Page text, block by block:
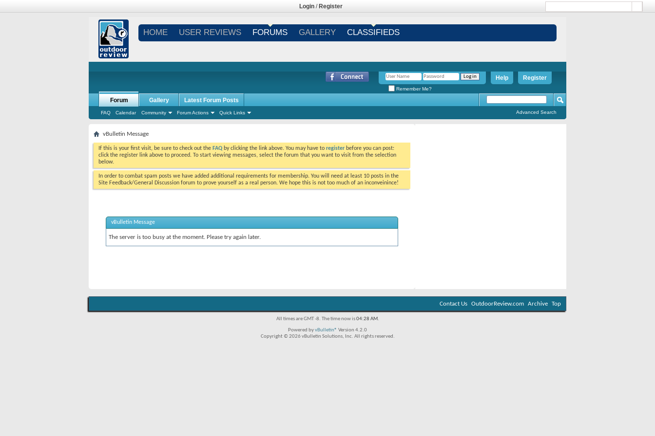
Login / Register
HOME USER REVIEWS FORUMS GALLERY CLASSIFIEDS
Register
Help
Remember Me?
Forum
FAQ Calendar Community Forum Actions Quick Links
Gallery Latest Forum Posts
Advanced Search
vBulletin Message
If this is your first visit, be sure to check out the FAQ by clicking the link above. You may have to register before you can post:
click the register link above to proceed. To start viewing messages, select the forum that you want to visit from the selection
below.
In order to combat spam posts we have added additional requirements for membership. You will need at least 10 posts in the
Site Feedback/General Discussion forum to prove yourself as a real person. We hope this is not too much of an inconveinince!
vBulletin Message
The server is too busy at the moment. Please try again later.
Contact Us OutdoorReview.com Archive Top
All times are GMT -8. The time now is04:28 AM.
Powered byvBulletin® Version 4.2.0
Copyright © 2026 vBulletin Solutions, Inc. All rights reserved.